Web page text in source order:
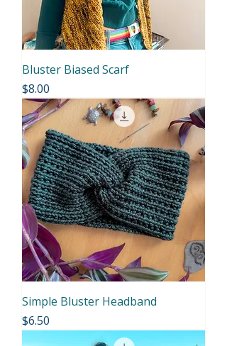
Bluster Biased Scarf
Price
$8.00
Simple Bluster Headband
Price
$6.50